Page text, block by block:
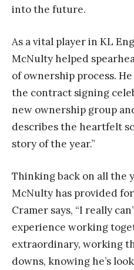
into the future.
As a vital player in KL
McNulty helped
of ownership process.
the contract signing
new ownership group
describes the heartfelt
story of the year.”
Thinking back on all the
McNulty has provided
Cramer says, “I really
experience working
extraordinary, working
downs, knowing he’s